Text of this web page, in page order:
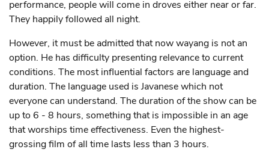
performance, people will come in droves either near or far.
They happily followed all night.
However, it must be admitted that now wayang is not an
option. He has difficulty presenting relevance to current
conditions. The most influential factors are language and
duration. The language used is Javanese which not
everyone can understand. The duration of the show can be
up to 6 - 8 hours, something that is impossible in an age
that worships time effectiveness. Even the highest-
grossing film of all time lasts less than 3 hours.